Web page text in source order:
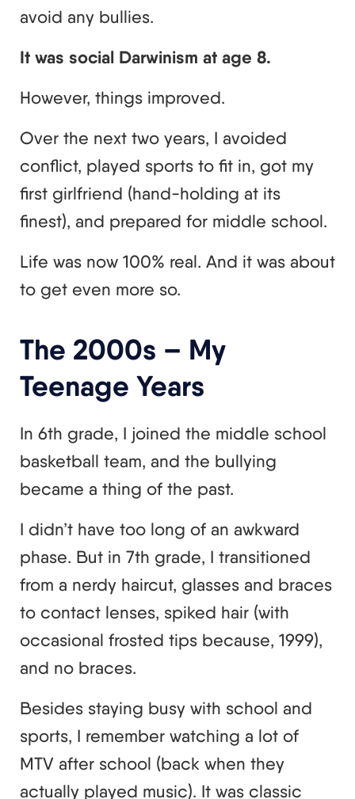
avoid any bullies.
It was social Darwinism at age 8.
However, things improved.
Over the next two years, I avoided
conflict, played sports to fit in, got my
first girlfriend (hand-holding at its
finest), and prepared for middle school.
Life was now 100% real. And it was about
to get even more so.
The 2000s – My
Teenage Years
In 6th grade, I joined the middle school
basketball team, and the bullying
became a thing of the past.
I didn’t have too long of an awkward
phase. But in 7th grade, I transitioned
from a nerdy haircut, glasses and braces
to contact lenses, spiked hair (with
occasional frosted tips because, 1999),
and no braces.
Besides staying busy with school and
sports, I remember watching a lot of
MTV after school (back when they
actually played music). It was classic